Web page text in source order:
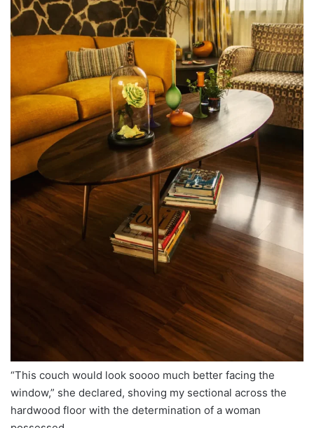
“This couch would look soooo much better facing the
window,” she declared, shoving my sectional across the
hardwood floor with the determination of a woman